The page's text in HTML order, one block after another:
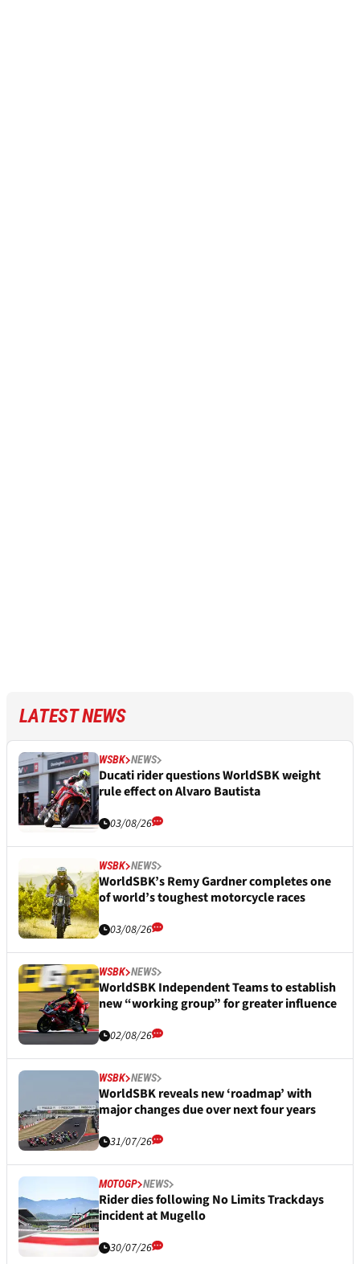
LATEST NEWS
WSBK NEWS
Ducati rider questions WorldSBK weight
rule effect on Alvaro Bautista
03/08/26
WSBK NEWS
WorldSBK’s Remy Gardner completes one
of world’s toughest motorcycle races
03/08/26
WSBK NEWS
WorldSBK Independent Teams to establish
new “working group” for greater influence
02/08/26
WSBK NEWS
WorldSBK reveals new ‘roadmap’ with
major changes due over next four years
31/07/26
MOTOGP NEWS
Rider dies following No Limits Trackdays
incident at Mugello
30/07/26